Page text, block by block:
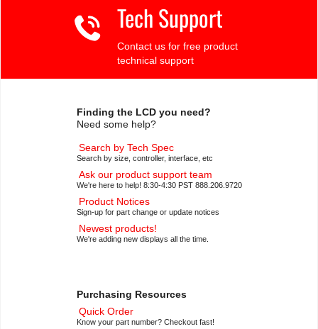
Tech Support
Contact us for free product
technical support
Finding the LCD you need?
Need some help?
Search by Tech Spec
Search by size, controller, interface, etc
Ask our product support team
We're here to help! 8:30-4:30 PST 888.206.9720
Product Notices
Sign-up for part change or update notices
Newest products!
We're adding new displays all the time.
Purchasing Resources
Quick Order
Know your part number? Checkout fast!